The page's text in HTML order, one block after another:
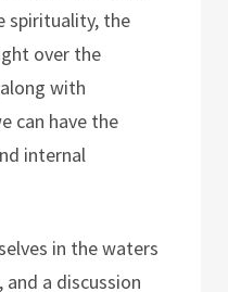
spirituality, the
over the
with
can have the
internal
in the waters
a discussion